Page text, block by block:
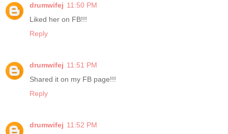
drumwifej 11:50 PM
Liked her on FB!!!
Reply
drumwifej 11:51 PM
Shared it on my FB page!!!
Reply
drumwifej 11:52 PM